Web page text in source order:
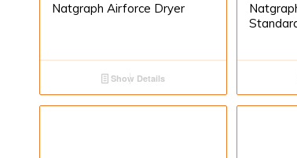
Natgraph Airforce Dryer
Show Details